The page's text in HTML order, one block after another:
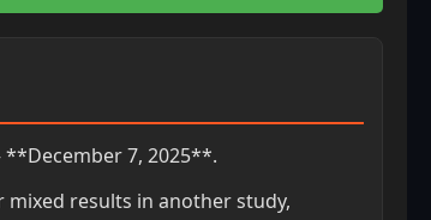
**December 7, 2025**.
results in another study,